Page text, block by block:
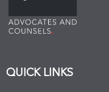
QUICK LINKS